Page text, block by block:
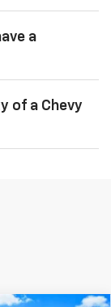
a
of a Chevy